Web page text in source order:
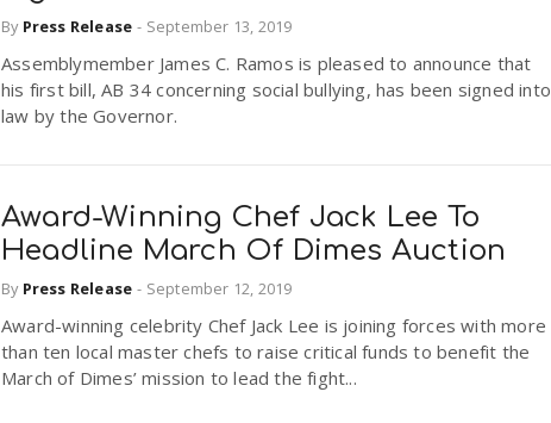
By Press Release - September 13, 2019
Assemblymember James C. Ramos is pleased to announce that
his first bill, AB 34 concerning social bullying, has been signed into
law by the Governor.
Award-Winning Chef Jack Lee To
Headline March Of Dimes Auction
By Press Release - September 12, 2019
Award-winning celebrity Chef Jack Lee is joining forces with more
than ten local master chefs to raise critical funds to benefit the
March of Dimes’ mission to lead the fight...